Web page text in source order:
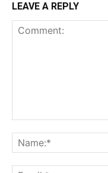
LEAVE A REPLY